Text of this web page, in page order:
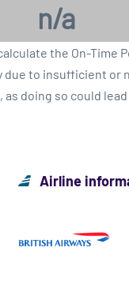
n/a
the On-Time
due to insufficient or
doing so could
Airline